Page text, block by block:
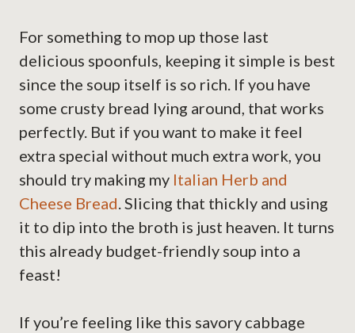
For something to mop up those last
delicious spoonfuls, keeping it simple is best
since the soup itself is so rich. If you have
some crusty bread lying around, that works
perfectly. But if you want to make it feel
extra special without much extra work, you
should try making my Italian Herb and
Cheese Bread. Slicing that thickly and using
it to dip into the broth is just heaven. It turns
this already budget-friendly soup into a
feast!
If you’re feeling like this savory cabbage